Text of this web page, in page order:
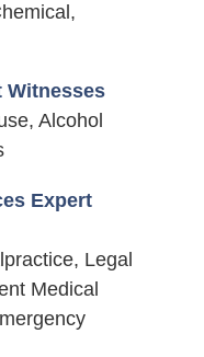
Witnesses
Alcohol
Expert
Legal
Medical